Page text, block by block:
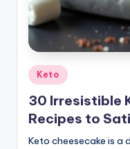
Posted
in
Keto
30 Irresistible
Recipes to
Keto cheesecake is a